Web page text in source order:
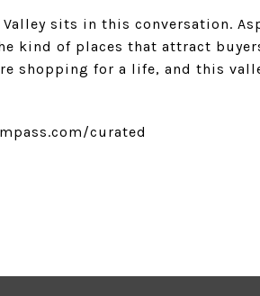
sits in this conversation.
kind of places that attract
shopping for a life, and this
curated